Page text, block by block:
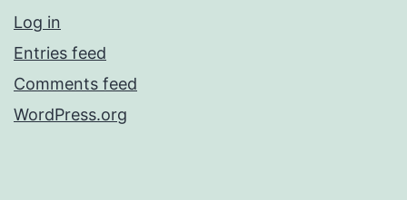
Log in
Entries feed
Comments feed
WordPress.org